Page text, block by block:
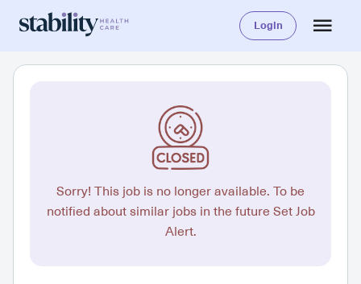
Login
Sorry! This job is no longer available. To be
notified about similar jobs in the future Set Job
Alert.